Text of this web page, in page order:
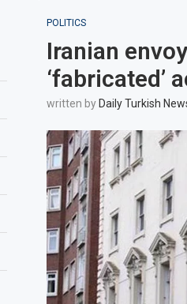
POLITICS
Iranian
‘fabricated’
written by Daily Turkish